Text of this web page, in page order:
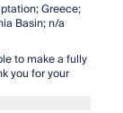
Greece;
Basin; n/a
to make a fully
you for your